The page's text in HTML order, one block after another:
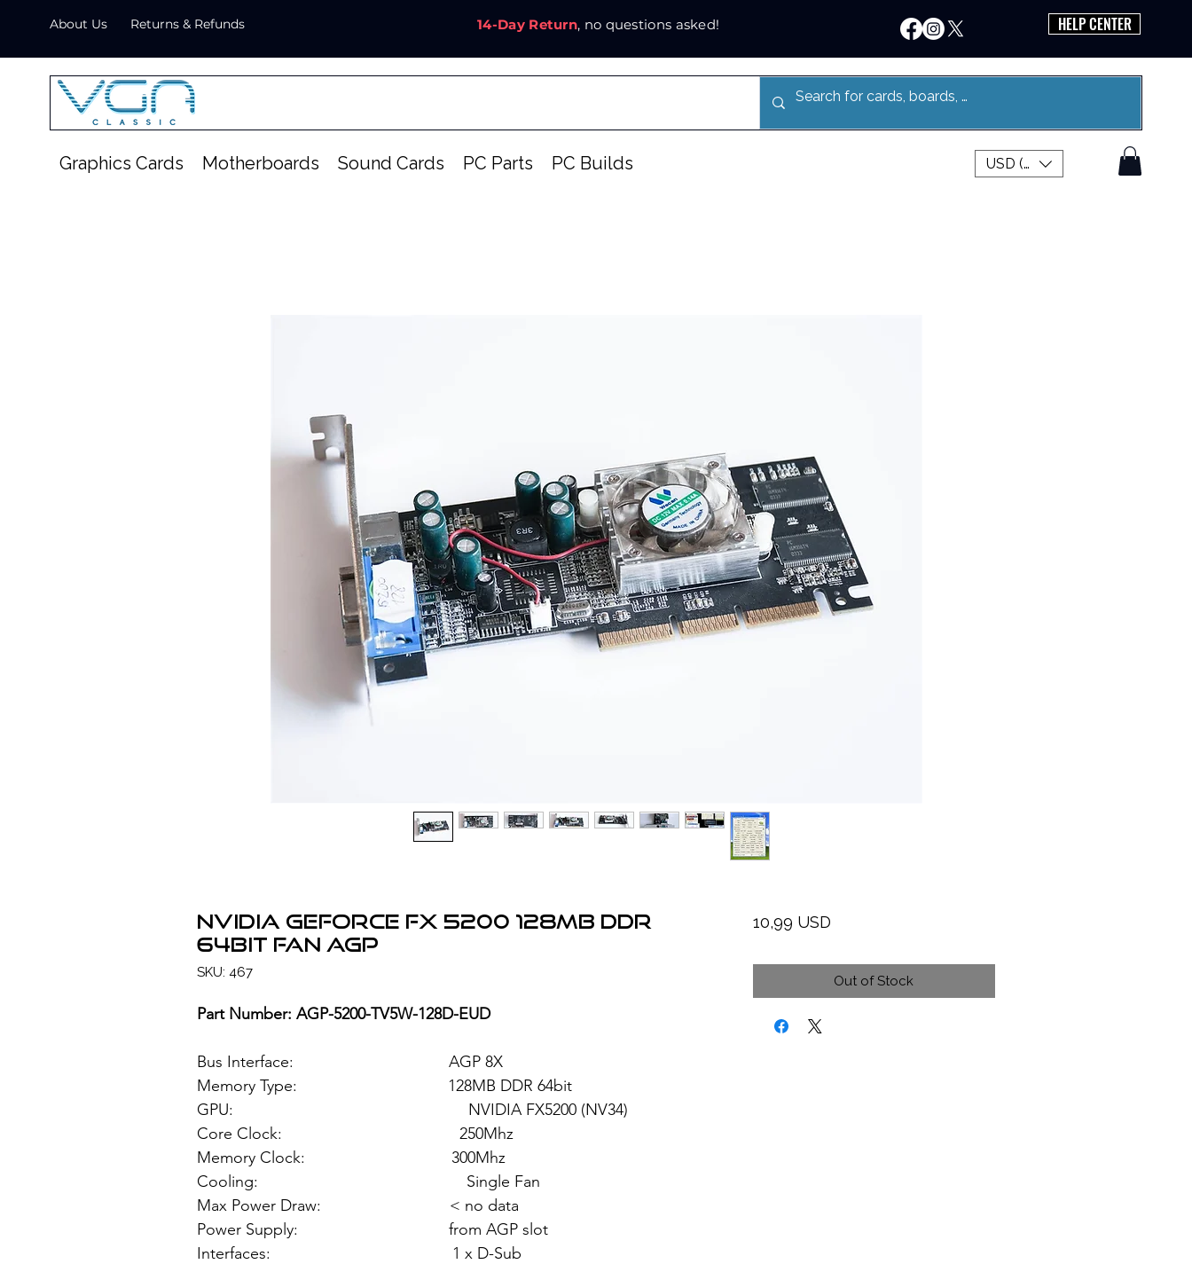
About Us Returns & Refunds 14-Day Return, no questions asked! HELP CENTER
Graphics Cards Motherboards Sound Cards PC Parts PC Builds USD ($)
NVIDIA GeForce FX 5200 128MB DDR
64bit FAN AGP
SKU: 467
Part Number: AGP-5200-TV5W-128D-EUD
Bus Interface: AGP 8X
Memory Type: 128MB DDR 64bit
GPU: NVIDIA FX5200 (NV34)
Core Clock: 250Mhz
Memory Clock: 300Mhz
Cooling: Single Fan
Max Power Draw: < no data
Power Supply: from AGP slot
Interfaces: 1 x D-Sub
10,99 USDPrice
Out of Stock